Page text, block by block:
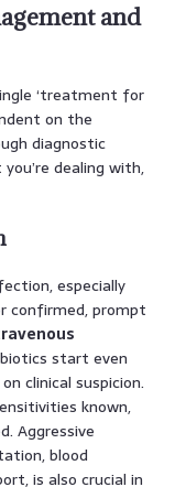
and
‘treatment for
on the
diagnostic
dealing with,
especially
confirmed, prompt
start even
clinical suspicion.
known,
Aggressive
blood
is also crucial in